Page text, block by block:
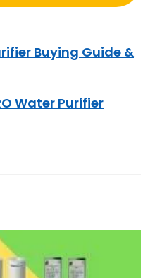
Buying Guide &
Water Purifier